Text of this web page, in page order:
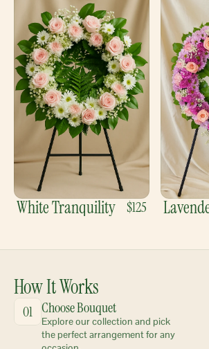
White Tranquility $125
How It Works
01 Choose Bouquet
Explore our collection and pick
the perfect arrangement for any